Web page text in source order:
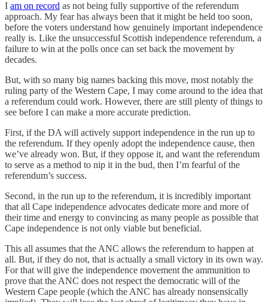
I am on record as not being fully supportive of the referendum
approach. My fear has always been that it might be held too soon,
before the voters understand how genuinely important independence
really is. Like the unsuccessful Scottish independence referendum, a
failure to win at the polls once can set back the movement by
decades.
But, with so many big names backing this move, most notably the
ruling party of the Western Cape, I may come around to the idea that
a referendum could work. However, there are still plenty of things to
see before I can make a more accurate prediction.
First, if the DA will actively support independence in the run up to
the referendum. If they openly adopt the independence cause, then
we’ve already won. But, if they oppose it, and want the referendum
to serve as a method to nip it in the bud, then I’m fearful of the
referendum’s success.
Second, in the run up to the referendum, it is incredibly important
that all Cape independence advocates dedicate more and more of
their time and energy to convincing as many people as possible that
Cape independence is not only viable but beneficial.
This all assumes that the ANC allows the referendum to happen at
all. But, if they do not, that is actually a small victory in its own way.
For that will give the independence movement the ammunition to
prove that the ANC does not respect the democratic will of the
Western Cape people (which the ANC has already nonsensically